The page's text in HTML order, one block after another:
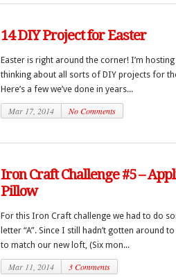
14 DIY Project for Easter
Easter is right around the corner! I’m
thinking about all sorts of DIY projects for
Here’s a few we’ve done in years...
Mar 17, 2014 No Comments
Iron Craft Challenge #5 –
Pillow
For this Iron Craft challenge we had to do
letter “A”. Since I still hadn’t gotten around
to match our new loft, (Six mon...
Mar 11, 2014 3 Comments